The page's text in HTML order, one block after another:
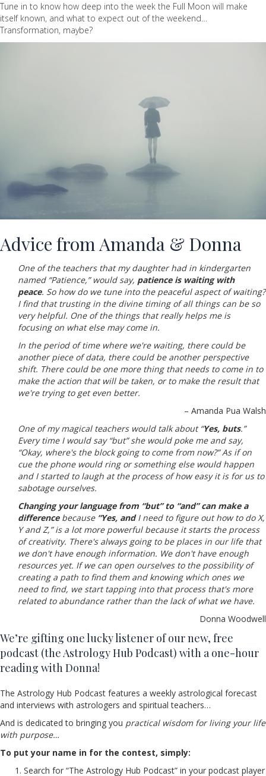
Tune in to know how deep into the week the Full Moon will make
itself known, and what to expect out of the weekend…
Transformation, maybe?
Advice from Amanda & Donna
One of the teachers that my daughter had in kindergarten
named “Patience,” would say, patience is waiting with
peace. So how do we tune into the peaceful aspect of waiting?
I find that trusting in the divine timing of all things can be so
very helpful. One of the things that really helps me is
focusing on what else may come in.
In the period of time where we're waiting, there could be
another piece of data, there could be another perspective
shift. There could be one more thing that needs to come in to
make the action that will be taken, or to make the result that
we're trying to get even better.
– Amanda Pua Walsh
One of my magical teachers would talk about “Yes, buts.”
Every time I would say “but” she would poke me and say,
“Okay, where's the block going to come from now?” As if on
cue the phone would ring or something else would happen
and I started to laugh at the process of how easy it is for us to
sabotage ourselves.
Changing your language from “but” to “and” can make a
differencebecause “Yes, andI need to figure out how to do X,
Y and Z,” is a lot more powerful because it starts the process
of creativity. There's always going to be places in our life that
we don't have enough information. We don't have enough
resources yet. If we can open ourselves to the possibility of
creating a path to find them and knowing which ones we
need to find, we start tapping into that process that's more
related to abundance rather than the lack of what we have.
Donna Woodwell
We’re gifting one lucky listener of our new, free
podcast (the Astrology Hub Podcast) with a one-hour
reading with Donna!
The Astrology Hub Podcast features a weekly astrological forecast
and interviews with astrologers and spiritual teachers…
And is dedicated to bringing you practical wisdom for living your life
with purpose…
To put your name in for the contest, simply:
Search for “The Astrology Hub Podcast” in your podcast player